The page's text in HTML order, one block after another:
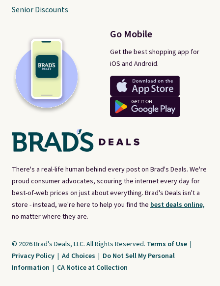
There's a real-life human behind every post on Brad's Deals. We're
proud consumer advocates, scouring the internet every day for
best-of-web prices on just about everything. Brad's Deals isn't a
store - instead, we're here to help you find the best deals online,
no matter where they are.
Go Mobile
Get the best shopping app for
iOS and Android.
Senior Discounts
© 2026 Brad's Deals, LLC. All Rights Reserved. Terms of Use |
Privacy Policy | Ad Choices | Do Not Sell My Personal
Information | CA Notice at Collection